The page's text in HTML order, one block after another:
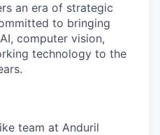
an era of strategic
to bringing
computer vision,
technology to the
team at Anduril